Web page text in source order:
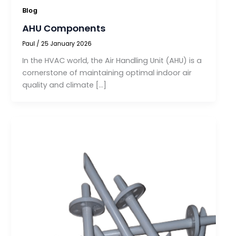
Blog
AHU Components
Paul /25 January 2026
In the HVAC world, the Air Handling Unit (AHU) is a
cornerstone of maintaining optimal indoor air
quality and climate […]